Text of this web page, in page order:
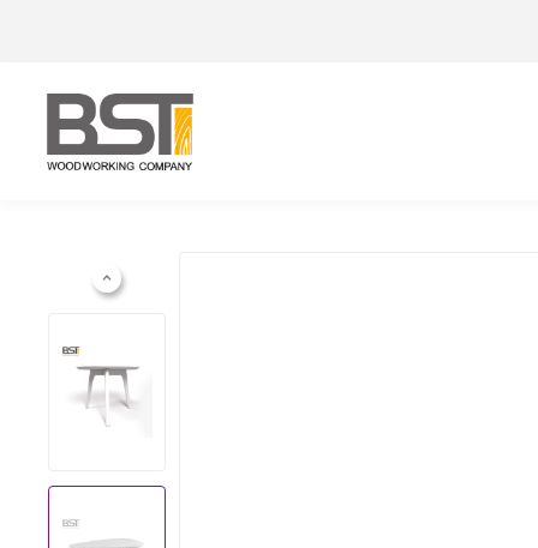
Previous